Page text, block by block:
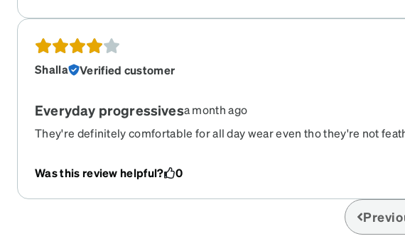
Shalla Verified customer
Everyday progressivesa month ago
They're definitely comfortable for all day wear even tho they're not
have no way of adjusting them myself.
Was this review helpful? 0